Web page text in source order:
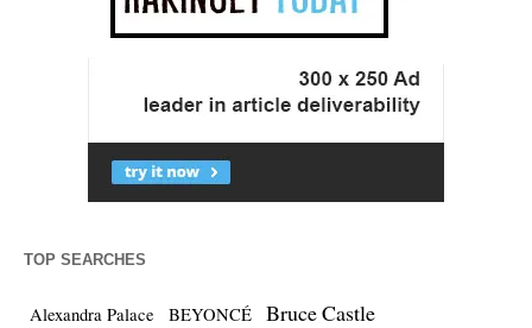
TOP SEARCHES
Alexandra Palace BEYONCÉ Bruce Castle